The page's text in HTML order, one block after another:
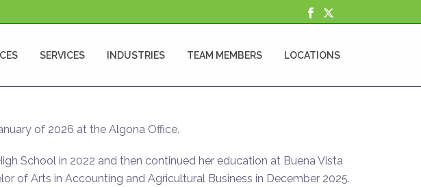
SERVICES INDUSTRIES TEAM MEMBERS LOCATIONS
of 2026 at the Algona Office.
School in 2022 and then continued her education at Buena Vista
of Arts in Accounting and Agricultural Business in December 2025.